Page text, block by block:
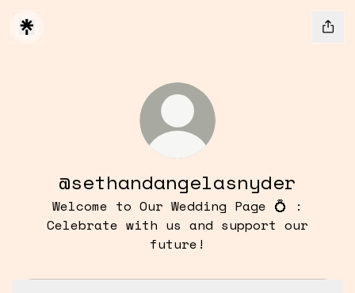
@sethandangelasnyder
Welcome to Our Wedding Page 💍 :
Celebrate with us and support our
future!